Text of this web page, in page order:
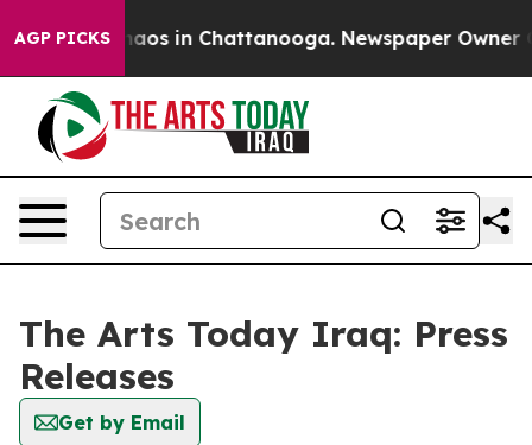
AGP PICKSChaos in Chattanooga. Newspaper Owner
The Arts Today Iraq: Press
Releases
Get by Email